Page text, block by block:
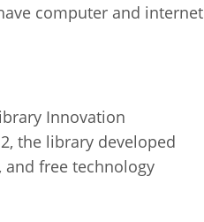
computer and internet
Innovation
the library developed
free technology